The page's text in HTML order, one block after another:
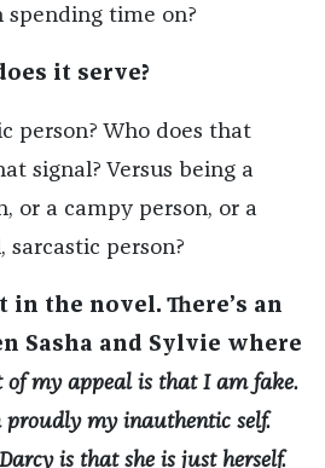
time on?
it serve?
person? Who does that
signal? Versus being a
or a campy person, or a
sarcastic person?
in the novel. There’s an
Sasha and Sylvie where
of my appeal is that I am fake.
proudly my inauthentic self.
is that she is just herself.